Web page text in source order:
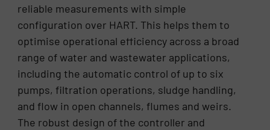
reliable measurements with simple
configuration over HART. This helps them to
optimise operational efficiency across a broad
range of water and wastewater applications,
including the automatic control of up to six
pumps, filtration operations, sludge handling,
and flow in open channels, flumes and weirs.
The robust design of the controller and